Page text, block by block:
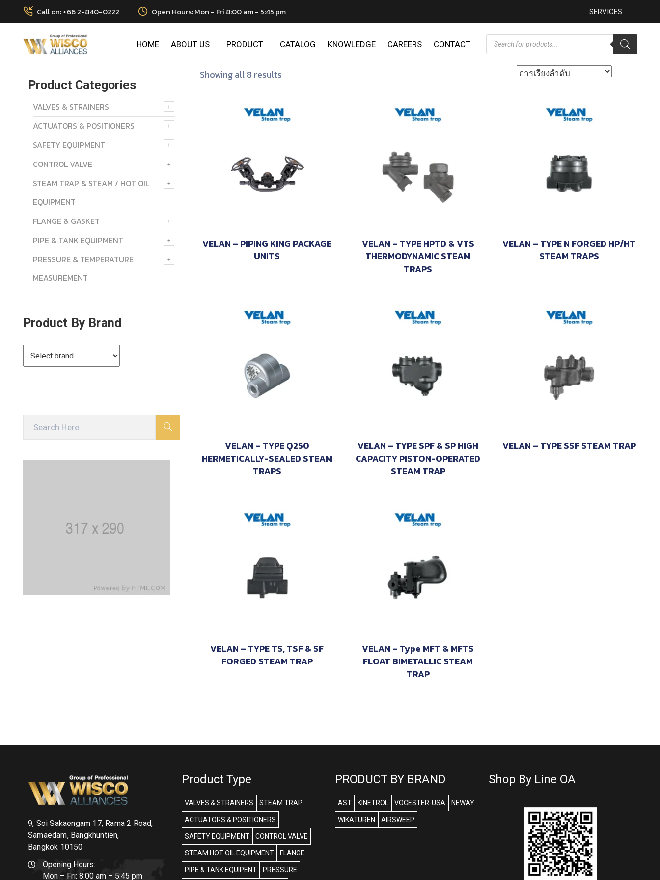
Call on: +66 2-840-0222 Open Hours: Mon - Fri 8:00 am - 5:45 pm SERVICES
HOME ABOUT US PRODUCT CATALOG KNOWLEDGE CAREERS CONTACT
Showing all 8 results
VELAN – PIPING KING PACKAGE
UNITS
VELAN – TYPE HPTD & VTS
THERMODYNAMIC STEAM
TRAPS
VELAN – TYPE N FORGED HP/HT
STEAM TRAPS
VELAN – TYPE Q250
HERMETICALLY-SEALED STEAM
TRAPS
VELAN – TYPE SPF & SP HIGH
CAPACITY PISTON-OPERATED
STEAM TRAP
VELAN – TYPE SSF STEAM TRAP
VELAN – TYPE TS, TSF & SF
FORGED STEAM TRAP
VELAN – Type MFT & MFTS
FLOAT BIMETALLIC STEAM
TRAP
Product Categories
VALVES & STRAINERS
ACTUATORS & POSITIONERS
SAFETY EQUIPMENT
CONTROL VALVE
STEAM TRAP & STEAM / HOT OIL
EQUIPMENT
FLANGE & GASKET
PIPE & TANK EQUIPMENT
PRESSURE & TEMPERATURE
MEASUREMENT
Product By Brand
9, Soi Sakaengam 17, Rama 2 Road,
Samaedam, Bangkhuntien,
Bangkok 10150
Opening Hours:
Mon – Fri: 8:00 am – 5:45 pm
Product Type
VALVES & STRAINERS STEAM TRAP
ACTUATORS & POSITIONERS
SAFETY EQUIPMENT CONTROL VALVE
STEAM HOT OIL EQUIPMENT FLANGE
PIPE & TANK EQUIPENT PRESSURE
PRODUCT BY BRAND
AST KINETROL VOCESTER-USA NEWAY
WIKATUREN AIRSWEEP
Shop By Line OA